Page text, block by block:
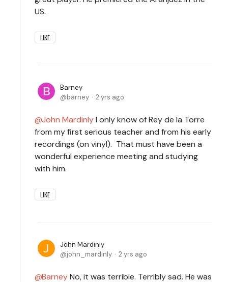
US.
LIKE
Barney
barney
2 yrs ago
John MardinlyI only know of Rey de la Torre
from my first serious teacher and from his early
recordings (on vinyl). That must have been a
wonderful experience meeting and studying
with him.
LIKE
John Mardinly
john_mardinly
2 yrs ago
BarneyNo, it was terrible. Terribly sad. He was